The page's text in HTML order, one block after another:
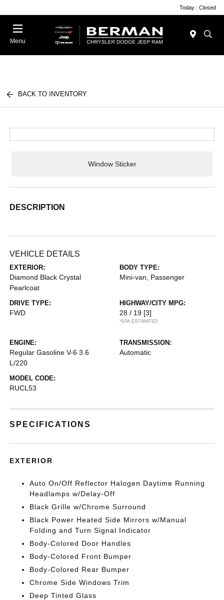
Today : Closed
Menu
BACK TO INVENTORY
Window Sticker
DESCRIPTION
VEHICLE DETAILS
EXTERIOR:
Diamond Black Crystal
Pearlcoat
BODY TYPE:
Mini-van, Passenger
DRIVE TYPE:
FWD
HIGHWAY/CITY MPG:
28 / 19 [3]
*EPA ESTIMATED
ENGINE:
Regular Gasoline V-6 3.6
L/220
TRANSMISSION:
Automatic
MODEL CODE:
RUCL53
SPECIFICATIONS
EXTERIOR
Auto On/Off Reflector Halogen Daytime Running
Headlamps w/Delay-Off
Black Grille w/Chrome Surround
Black Power Heated Side Mirrors w/Manual
Folding and Turn Signal Indicator
Body-Colored Door Handles
Body-Colored Front Bumper
Body-Colored Rear Bumper
Chrome Side Windows Trim
Deep Tinted Glass